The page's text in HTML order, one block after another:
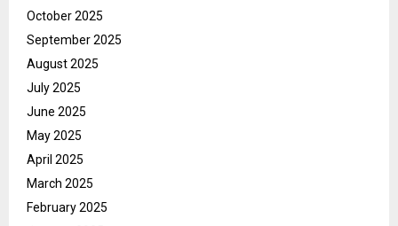
October 2025
September 2025
August 2025
July 2025
June 2025
May 2025
April 2025
March 2025
February 2025